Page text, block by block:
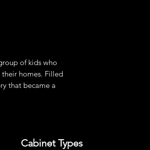
of kids who
homes. Filled
that became a
Cabinet Types